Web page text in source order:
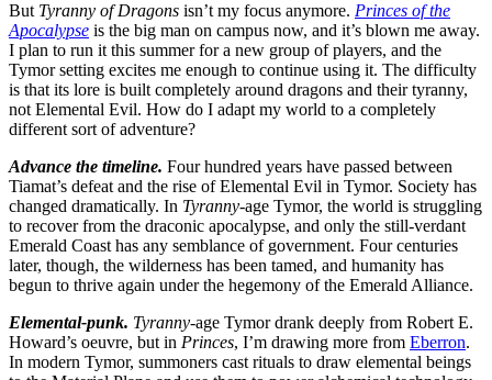
But Tyranny of Dragons isn’t my focus anymore. Princes of the
Apocalypse is the big man on campus now, and it’s blown me away.
I plan to run it this summer for a new group of players, and the
Tymor setting excites me enough to continue using it. The difficulty
is that its lore is built completely around dragons and their tyranny,
not Elemental Evil. How do I adapt my world to a completely
different sort of adventure?
Advance the timeline. Four hundred years have passed between
Tiamat’s defeat and the rise of Elemental Evil in Tymor. Society has
changed dramatically. In Tyranny-age Tymor, the world is struggling
to recover from the draconic apocalypse, and only the still-verdant
Emerald Coast has any semblance of government. Four centuries
later, though, the wilderness has been tamed, and humanity has
begun to thrive again under the hegemony of the Emerald Alliance.
Elemental-punk. Tyranny-age Tymor drank deeply from Robert E.
Howard’s oeuvre, but in Princes, I’m drawing more from Eberron.
In modern Tymor, summoners cast rituals to draw elemental beings